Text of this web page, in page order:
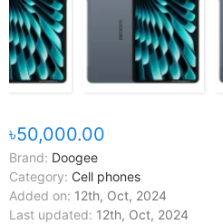
৳50,000.00
Brand: Doogee
Category: Cell phones
Added on: 12th, Oct, 2024
Last updated: 12th, Oct, 2024